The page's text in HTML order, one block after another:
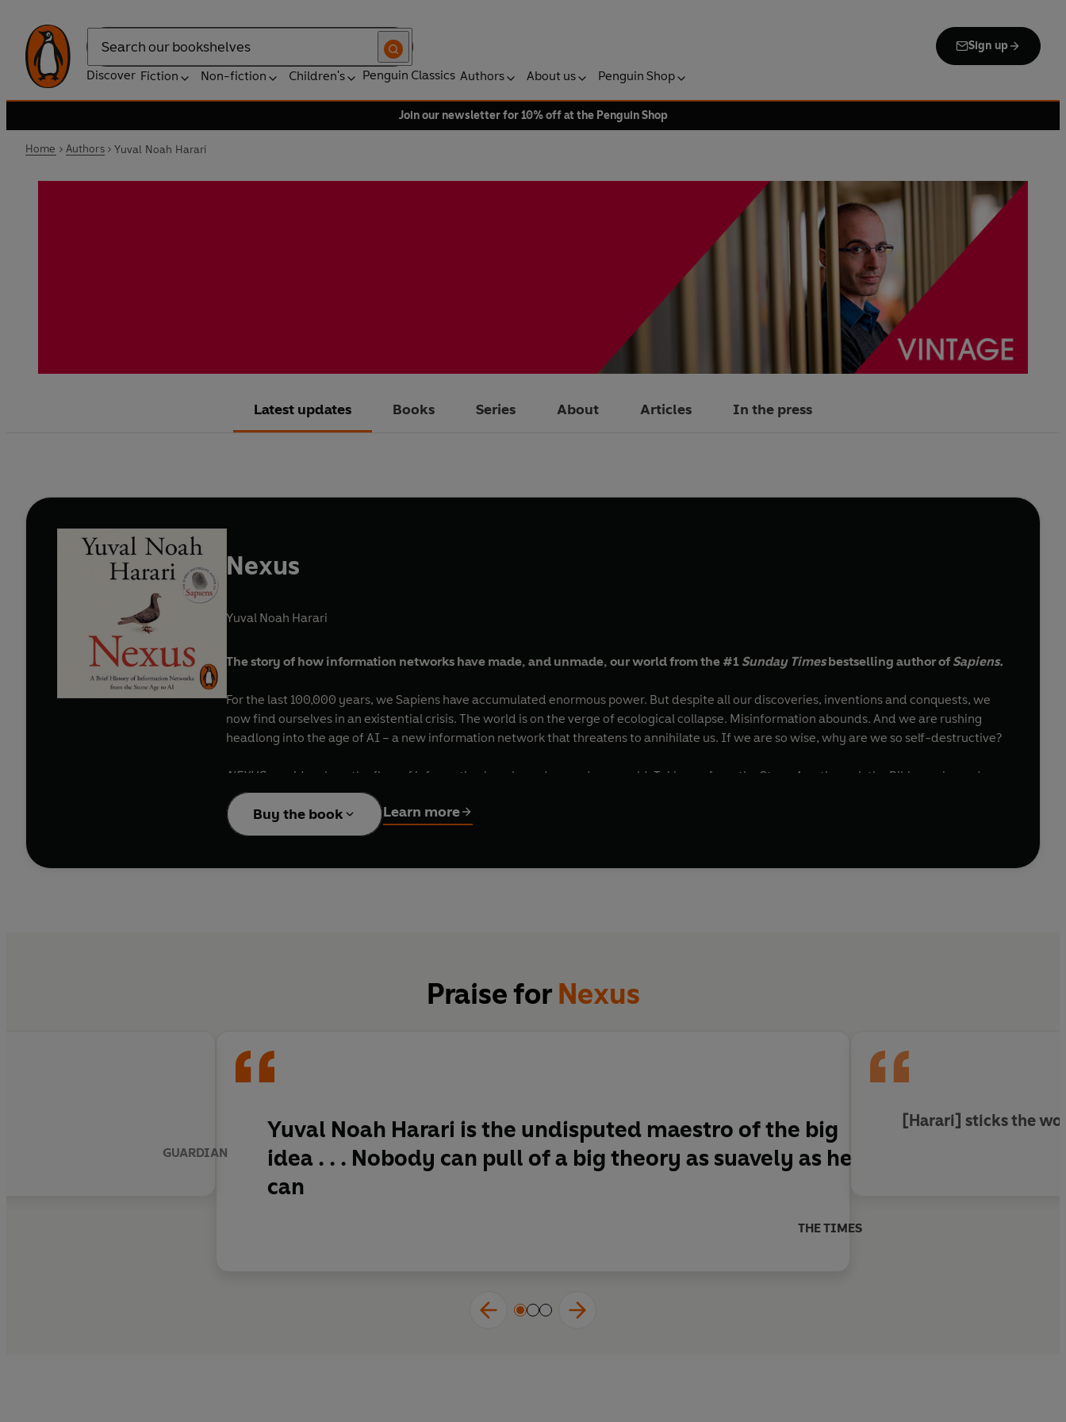
Search
Sign up
Discover Fiction Non-fiction Children's Penguin Classics Authors About us Penguin Shop
Join our newsletter for 10% off at the Penguin Shop
Home Authors Yuval Noah Harari
Latest updates Books Series About Articles In the press
Nexus
Yuval Noah Harari
The story of how information networks have made, and unmade, our world from the #1 Sunday Timesbestselling author of Sapiens.
For the last 100,000 years, we Sapiens have accumulated enormous power. But despite all our discoveries, inventions and conquests, we
now find ourselves in an existential crisis. The world is on the verge of ecological collapse. Misinformation abounds. And we are rushing
headlong into the age of AI – a new information network that threatens to annihilate us. If we are so wise, why are we so self-destructive?
NEXUS
considers how the flow of information has shaped us, and our world. Taking us from the Stone Age through the Bible, early modern
witch-hunts, Stalinism, Nazism and the resurgence of populism today, Yuval Noah Harari asks us to consider the complex relationship
between information and truth, bureaucracy and mythology, wisdom and power. He explores how different societies and political systems
have wielded information to achieve their goals, for good and ill. And he addresses the urgent choices we face as non-human intelligence
Buy the book Learn more
Praise for Nexus
GUARDIAN
Yuval Noah Harari isthe undisputed maestro of the big
idea . . . Nobody can pull of a big theory as suavely as he
can
THE TIMES
[Harari] sticks the